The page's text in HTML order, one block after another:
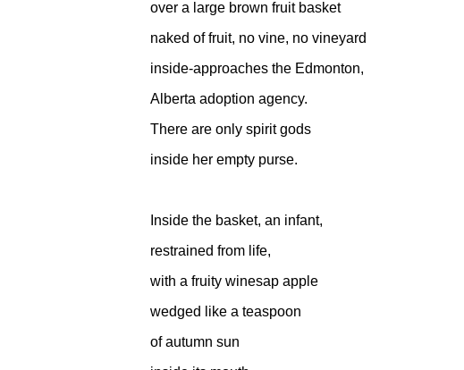
over a large brown fruit basket
naked of fruit, no vine, no vineyard
inside-approaches the Edmonton,
Alberta adoption agency.
There are only spirit gods
inside her empty purse.
Inside the basket, an infant,
restrained from life,
with a fruity winesap apple
wedged like a teaspoon
of autumn sun